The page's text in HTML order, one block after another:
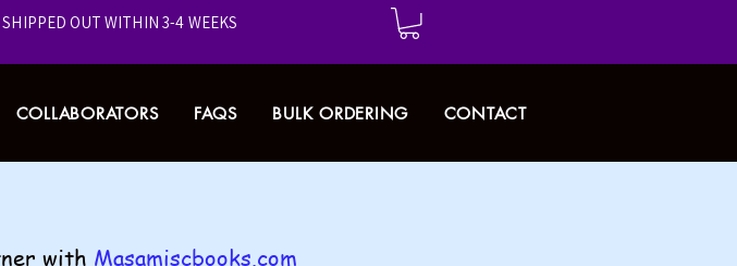
COLLABORATORS FAQS BULK ORDERING CONTACT
SHIPPED OUT WITHIN 3-4 WEEKS
with Masamiscbooks.com​